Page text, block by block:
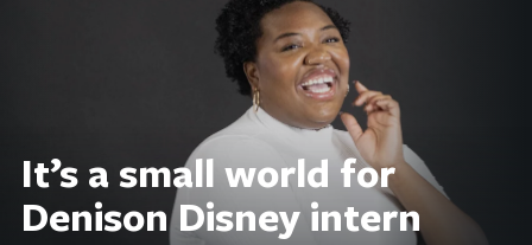
It’s a small world for
Denison Disney intern